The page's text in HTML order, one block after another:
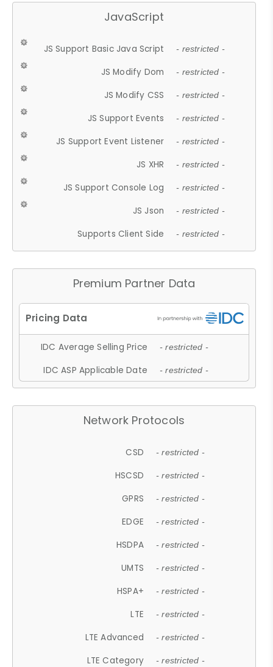
JavaScript
JS Support Basic Java Script - restricted -
JS Modify Dom - restricted -
JS Modify CSS - restricted -
JS Support Events - restricted -
JS Support Event Listener - restricted -
JS XHR - restricted -
JS Support Console Log - restricted -
JS Json - restricted -
Supports Client Side - restricted -
Premium Partner Data
IDC Average Selling Price - restricted -
IDC ASP Applicable Date - restricted -
Network Protocols
CSD - restricted -
HSCSD - restricted -
GPRS - restricted -
EDGE - restricted -
HSDPA - restricted -
UMTS - restricted -
HSPA+ - restricted -
LTE - restricted -
LTE Advanced - restricted -
LTE Category - restricted -